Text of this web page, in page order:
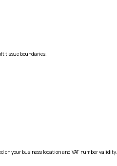
tissue boundaries.
on your business location and VAT number validity.